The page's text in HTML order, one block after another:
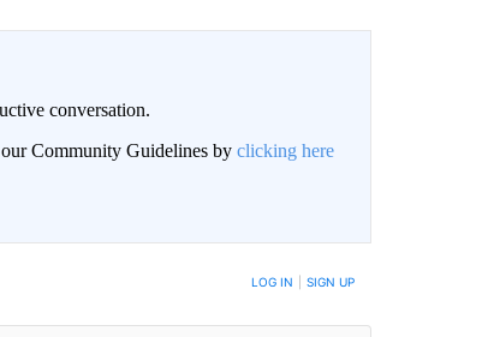
conversation.
Community Guidelines by clicking here
WHEN NEW COMMENTS ARE POSTED LOG IN SIGN UP